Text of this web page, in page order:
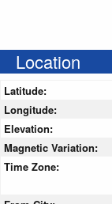
Location
Latitude:
Longitude:
Elevation:
Magnetic Variation:
Time Zone: